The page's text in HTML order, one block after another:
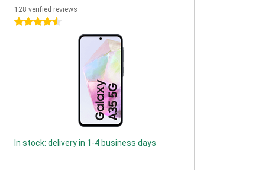
128 verified reviews
4.5 stars
In stock: delivery in 1-4 business days